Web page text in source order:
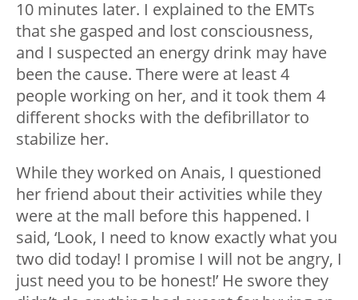
10 minutes later. I explained to the EMTs
that she gasped and lost consciousness,
and I suspected an energy drink may have
been the cause. There were at least 4
people working on her, and it took them 4
different shocks with the defibrillator to
stabilize her.
While they worked on Anais, I questioned
her friend about their activities while they
were at the mall before this happened. I
said, ‘Look, I need to know exactly what you
two did today! I promise I will not be angry, I
just need you to be honest!’ He swore they